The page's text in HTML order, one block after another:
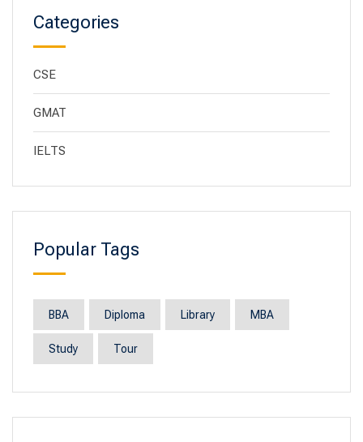
Categories
CSE
GMAT
IELTS
Popular Tags
BBA Diploma Library MBA
Study Tour